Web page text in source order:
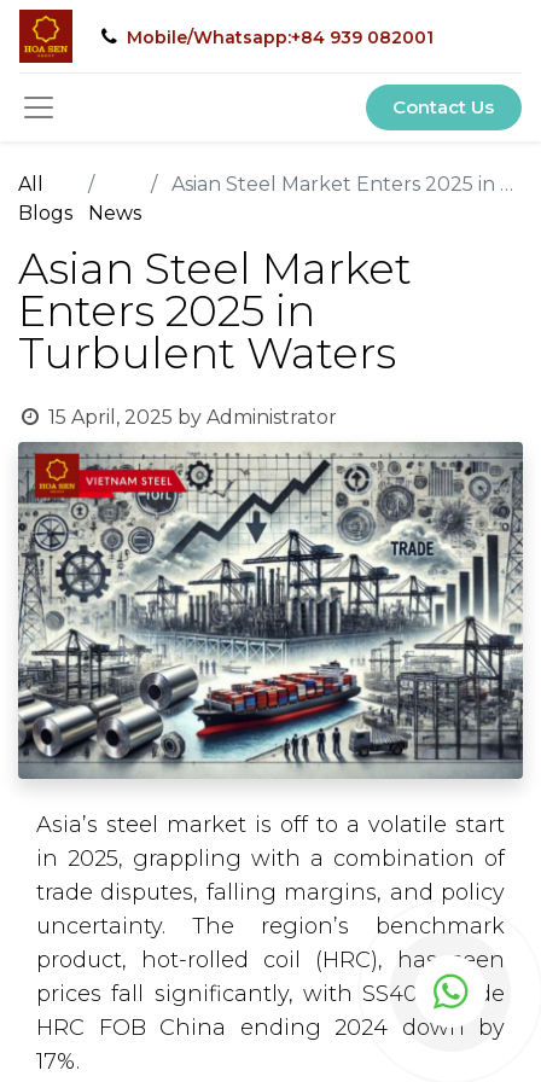
Mobile/Whatsapp:+84 939 082001
Contact Us
All
Blogs
News
Asian Steel Market Enters 2025 in Turbulent Waters
Asian Steel Market
Enters 2025 in
Turbulent Waters
15 April, 2025 by Administrator
Asia’s steel market is off to a volatile start
in 2025, grappling with a combination of
trade disputes, falling margins, and policy
uncertainty. The region’s benchmark
product, hot-rolled coil (HRC), has seen
prices fall significantly, with SS400-grade
HRC FOB China ending 2024 down by
17%.